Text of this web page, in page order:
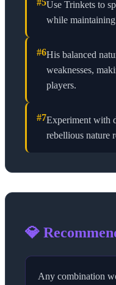
#5Use Trinkets to
while
#6His balanced
weaknesses,
players.
#7Experiment with
rebellious nature
💎
Any combination